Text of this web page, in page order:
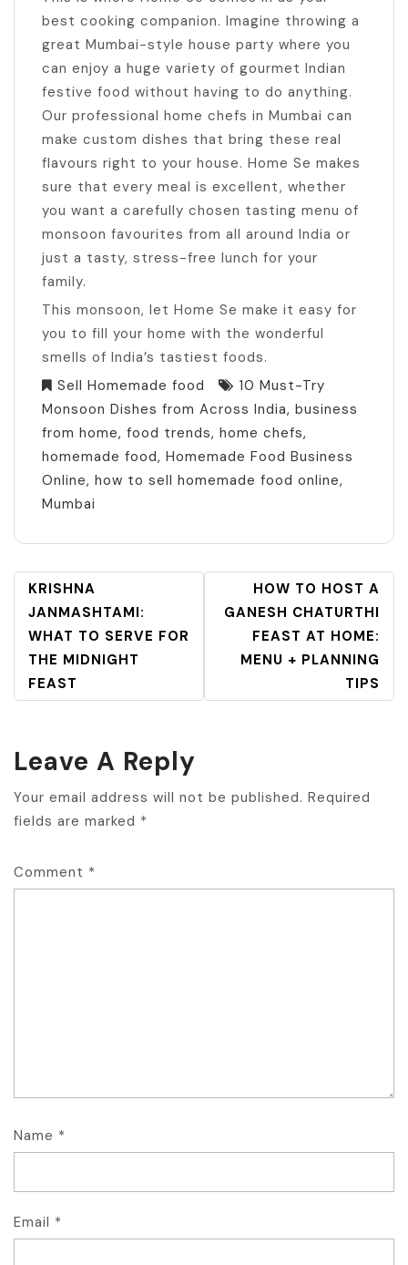
best cooking companion. Imagine throwing a
great Mumbai-style house party where you
can enjoy a huge variety of gourmet Indian
festive food without having to do anything.
Our professional home chefs in Mumbai can
make custom dishes that bring these real
flavours right to your house. Home Se makes
sure that every meal is excellent, whether
you want a carefully chosen tasting menu of
monsoon favourites from all around India or
just a tasty, stress-free lunch for your
family.
This monsoon, let Home Se make it easy for
you to fill your home with the wonderful
smells of India’s tastiest foods.
Sell Homemade food
10 Must-Try
Monsoon Dishes from Across India, business
from home, food trends, home chefs,
homemade food, Homemade Food Business
Online, how to sell homemade food online,
Mumbai
POST
NAVIGATION
KRISHNA
JANMASHTAMI:
WHAT TO SERVE FOR
THE MIDNIGHT
FEAST
HOW TO HOST A
GANESH CHATURTHI
FEAST AT HOME:
MENU + PLANNING
TIPS
Leave A Reply
Your email address will not be published. Required
fields are marked *
Comment *
Name *
Email *